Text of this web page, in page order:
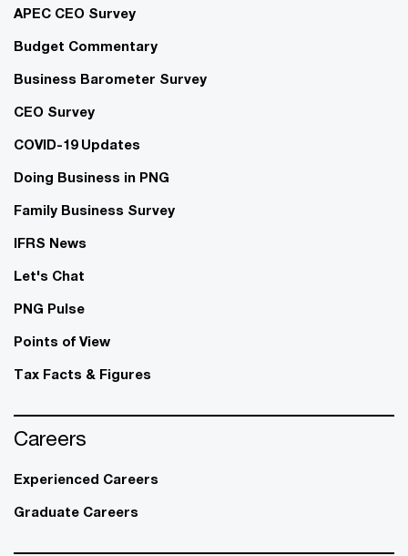
APEC CEO Survey
Budget Commentary
Business Barometer Survey
CEO Survey
COVID-19 Updates
Doing Business in PNG
Family Business Survey
IFRS News
Let's Chat
PNG Pulse
Points of View
Tax Facts & Figures
Careers
Experienced Careers
Graduate Careers